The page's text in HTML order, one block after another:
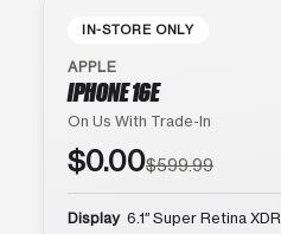
IN-STORE ONLY
APPLE
IPHONE 16E
On Us With Trade-In
$0.00$599.99
Display 6.1″ Super Retina XDR